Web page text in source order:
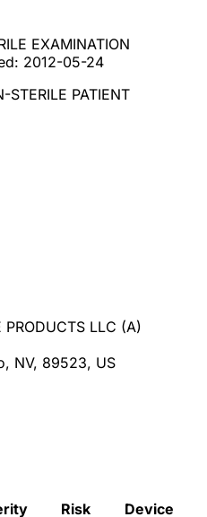
EXAMINATION
2012-05-24
STERILE PATIENT
PRODUCTS LLC (A)
NV, 89523, US
Risk Device